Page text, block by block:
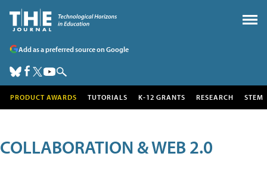
Add as a preferred source on Google
PRODUCT AWARDS TUTORIALS K-12 GRANTS RESEARCH STEM
COLLABORATION & WEB 2.0